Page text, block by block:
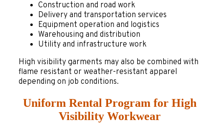
Construction and road work
Delivery and transportation services
Equipment operation and logistics
Warehousing and distribution
Utility and infrastructure work
High visibility garments may also be combined with
flame resistant or weather-resistant apparel
depending on job conditions.
Uniform Rental Program for High
Visibility Workwear